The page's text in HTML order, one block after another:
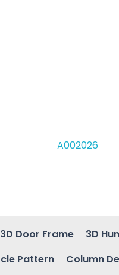
3D Door Frame 3D
Pattern Column